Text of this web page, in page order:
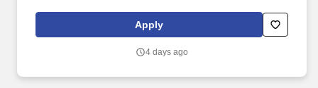
bending, standing, and reaching, and occasionally lifting up to 20
pounds and the ability to assist another person in lifting 40
Apply
4 days ago